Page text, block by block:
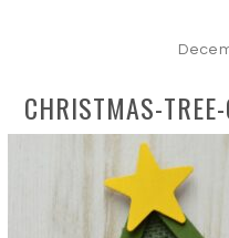
CHRISTMAS-